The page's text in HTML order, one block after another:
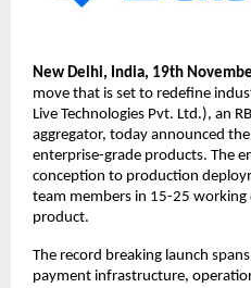
New Delhi, India, 19th
move that is set to redefine
Live Technologies Pvt. Ltd.), an
aggregator, today announced
enterprise-grade products. The
conception to production
team members in 15-25
product.
The record breaking launch
payment infrastructure,